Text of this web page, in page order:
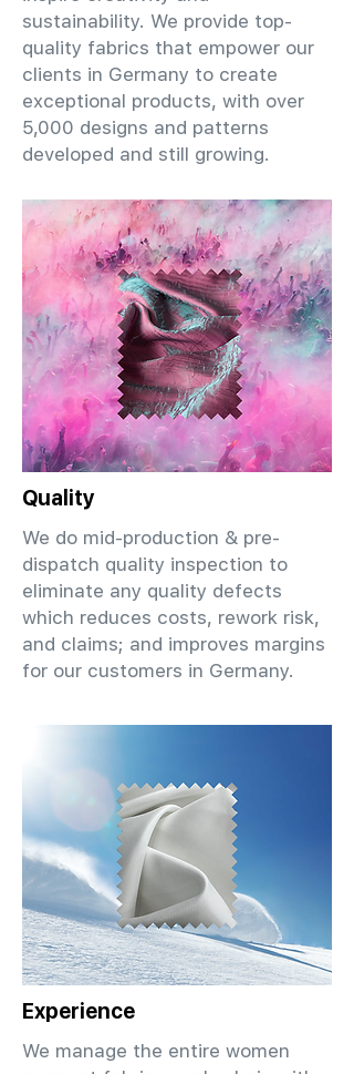
sustainability. We provide top-
quality fabrics that empower our
clients in Germany to create
exceptional products, with over
5,000 designs and patterns
developed and still growing.
Quality
We do mid-production & pre-
dispatch quality inspection to
eliminate any quality defects
which reduces costs, rework risk,
and claims; and improves margins
for our customers in Germany.
Experience
We manage the entire women